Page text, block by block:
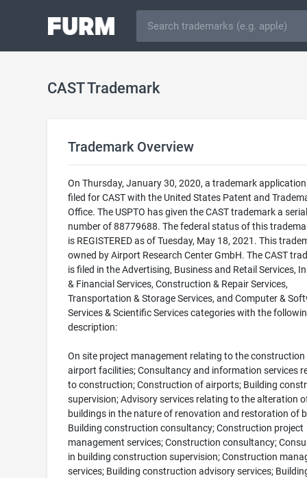
CAST Trademark
Trademark Overview
On Thursday, January 30, 2020, a trademark
filed for CAST with the United States Patent and
Office. The USPTO has given the CAST trademark a serial
number of 88779688. The federal status of this
is REGISTERED as of Tuesday, May 18, 2021. This
owned by Airport Research Center GmbH. The CAST
is filed in the Advertising, Business and Retail Services,
& Financial Services, Construction & Repair Services,
Transportation & Storage Services, and Computer &
Services & Scientific Services categories with the
description:
On site project management relating to the construction
airport facilities; Consultancy and information services
to construction; Construction of airports; Building
supervision; Advisory services relating to the alteration
buildings in the nature of renovation and restoration of
Building construction consultancy; Construction project
management services; Construction consultancy;
in building construction supervision; Construction
services; Building construction advisory services;